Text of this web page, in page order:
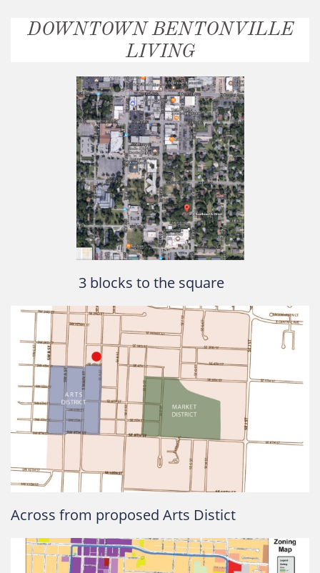
DOWNTOWN BENTONVILLE
LIVING
3 blocks to the square
Across from proposed Arts Distict